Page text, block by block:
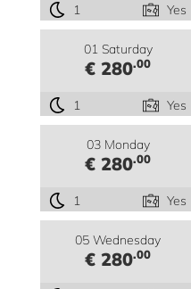
1 Yes
01 Saturday
€ 280.00
1 Yes
03 Monday
€ 280.00
1 Yes
05 Wednesday
€ 280.00